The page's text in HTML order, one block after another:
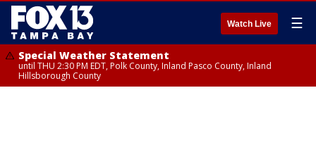
Watch Live ☰
Special Weather Statement
until THU 2:30 PM EDT, Polk County, Inland Pasco County, Inland
Hillsborough County